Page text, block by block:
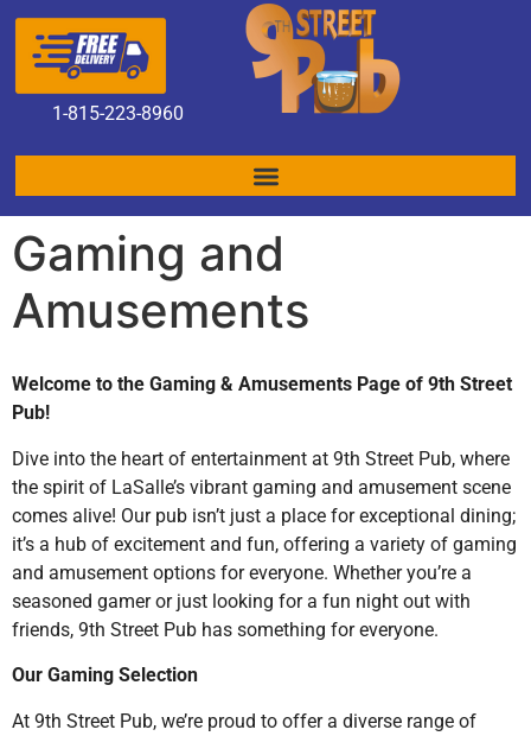
1-815-223-8960
Gaming and
Amusements
Welcome to the Gaming & Amusements Page of 9th Street
Pub!
Dive into the heart of entertainment at 9th Street Pub, where
the spirit of LaSalle’s vibrant gaming and amusement scene
comes alive! Our pub isn’t just a place for exceptional dining;
it’s a hub of excitement and fun, offering a variety of gaming
and amusement options for everyone. Whether you’re a
seasoned gamer or just looking for a fun night out with
friends, 9th Street Pub has something for everyone.
Our Gaming Selection
At 9th Street Pub, we’re proud to offer a diverse range of